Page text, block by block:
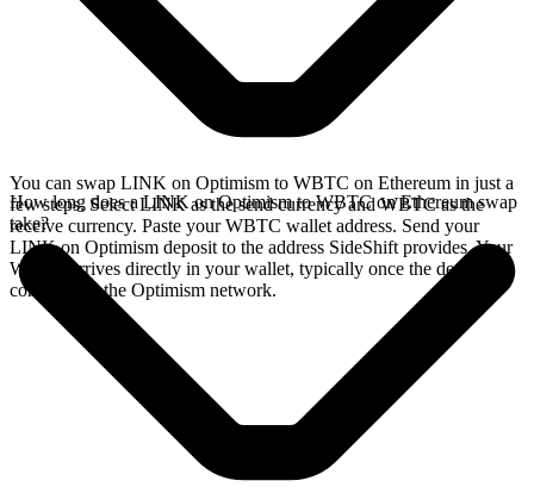
You can swap LINK on Optimism to WBTC on Ethereum in just a
few steps. Select LINK as the send currency and WBTC as the
receive currency. Paste your WBTC wallet address. Send your
LINK on Optimism deposit to the address SideShift provides. Your
WBTC arrives directly in your wallet, typically once the deposit
confirms on the Optimism network.
How long does a LINK on Optimism to WBTC on Ethereum swap
take?